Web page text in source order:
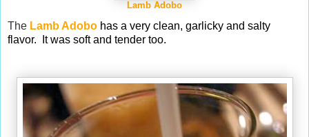
Lamb Adobo
The Lamb Adobo has a very clean, garlicky and salty
flavor. It was soft and tender too.